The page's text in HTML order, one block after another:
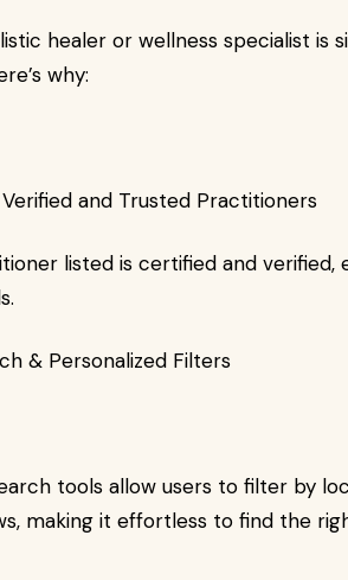
healer or wellness specialist
why:
Verified and Trusted Practitioners
listed is certified and verified,
& Personalized Filters
tools allow users to filter by
making it effortless to find the